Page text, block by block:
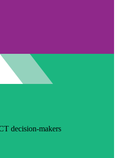
decision-makers